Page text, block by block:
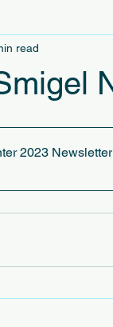
read
2023 Newsletter